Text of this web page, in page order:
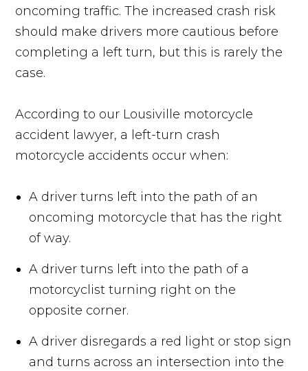
oncoming traffic. The increased crash risk
should make drivers more cautious before
completing a left turn, but this is rarely the
case.
According to our Lousiville motorcycle
accident lawyer, a left-turn crash
motorcycle accidents occur when:
A driver turns left into the path of an
oncoming motorcycle that has the right
of way.
A driver turns left into the path of a
motorcyclist turning right on the
opposite corner.
A driver disregards a red light or stop sign
and turns across an intersection into the